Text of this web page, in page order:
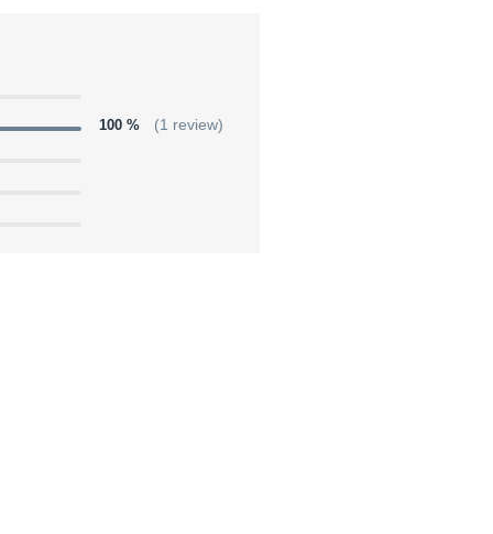
100 % (1 review)